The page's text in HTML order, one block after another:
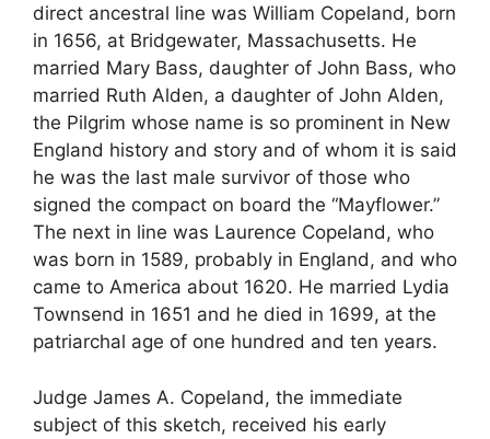
direct ancestral line was William Copeland, born
in 1656, at Bridgewater, Massachusetts. He
married Mary Bass, daughter of John Bass, who
married Ruth Alden, a daughter of John Alden,
the Pilgrim whose name is so prominent in New
England history and story and of whom it is said
he was the last male survivor of those who
signed the compact on board the “Mayflower.”
The next in line was Laurence Copeland, who
was born in 1589, probably in England, and who
came to America about 1620. He married Lydia
Townsend in 1651 and he died in 1699, at the
patriarchal age of one hundred and ten years.
Judge James A. Copeland, the immediate
subject of this sketch, received his early